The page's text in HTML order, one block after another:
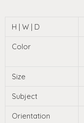
H | W | D
Color
Size
Subject
Orientation